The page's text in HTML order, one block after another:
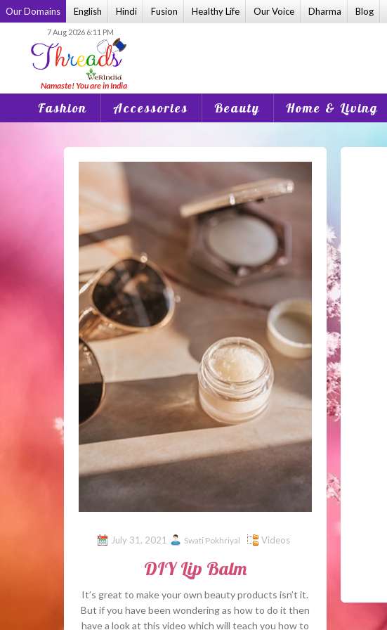
Skip
to
Our Domains English Hindi Fusion Healthy Life Our Voice Dharma Blog
7 Aug 2026 6:11 PM
Fashion Accessories Beauty Home & Living
July 31, 2021 Swati Pokhriyal Videos
DIY Lip Balm
It’s great to make your own beauty products isn’t it.
But if you have been wondering as how to do it then
have a look at this video which will teach you how to